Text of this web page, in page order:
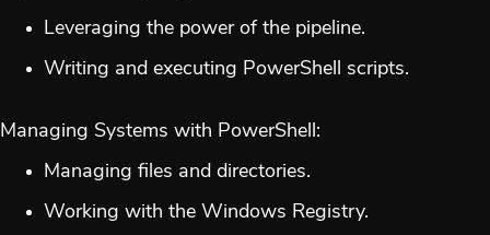
Leveraging the power of the pipeline.
Writing and executing PowerShell scripts.
Managing Systems with PowerShell:
Managing files and directories.
Working with the Windows Registry.